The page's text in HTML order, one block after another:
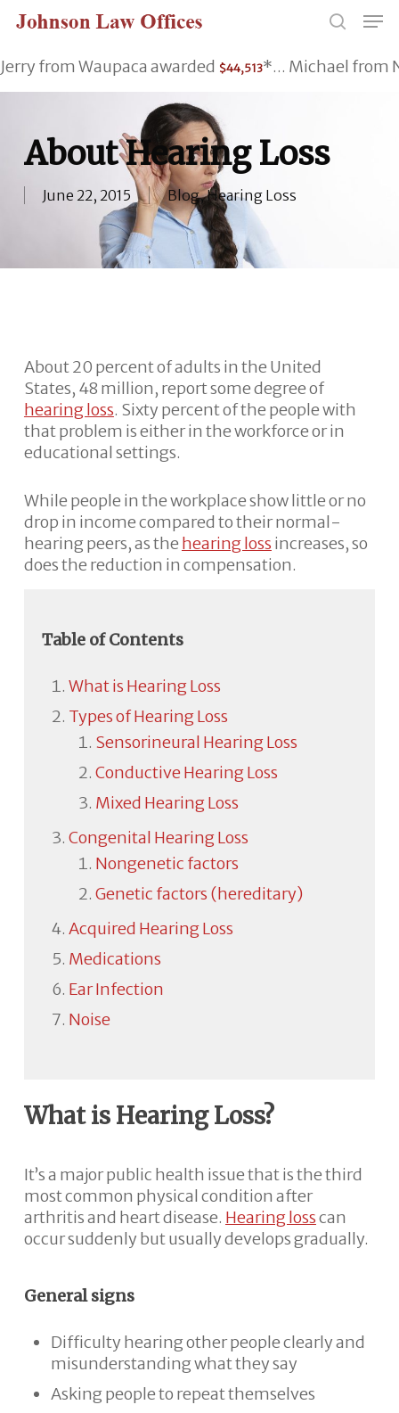
Skip
content
Jerry from Waupaca awarded $44,513*... Michael from
About Hearing Loss
June 22, 2015 Blog,Hearing Loss
About 20 percent of adults in the United
States, 48 million, report some degree of
hearing loss. Sixty percent of the people with
that problem is either in the workforce or in
educational settings.
While people in the workplace show little or no
drop in income compared to their normal-
hearing peers, as the hearing loss increases, so
does the reduction in compensation.
Table of Contents
What is Hearing Loss
Types of Hearing Loss
Sensorineural Hearing Loss
Conductive Hearing Loss
Mixed Hearing Loss
Congenital Hearing Loss
Nongenetic factors
Genetic factors (hereditary)
Acquired Hearing Loss
Medications
Ear Infection
Noise
What is Hearing Loss?
It’s a major public health issue that is the third
most common physical condition after
arthritis and heart disease. Hearing losscan
occur suddenly but usually develops gradually.
General signs
Difficulty hearing other people clearly and
misunderstanding what they say
Asking people to repeat themselves